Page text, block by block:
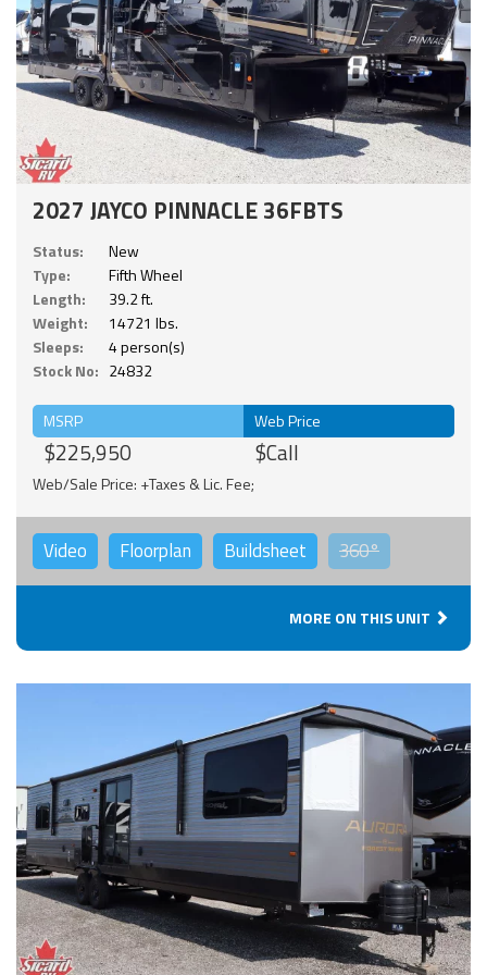
2027 JAYCO PINNACLE 36FBTS
Status:
New
Type:
Fifth Wheel
Length:
39.2 ft.
Weight:
14721 lbs.
Sleeps:
4 person(s)
Stock No: 24832
MSRP
$225,950
Web Price
$Call
Web/Sale Price: +Taxes & Lic. Fee;
Video Floorplan Buildsheet 360°
MORE ON THIS UNIT